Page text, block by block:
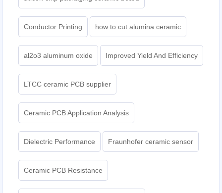
Conductor Printing how to cut alumina ceramic
al2o3 aluminum oxide Improved Yield And Efficiency
LTCC ceramic PCB supplier
Ceramic PCB Application Analysis
Dielectric Performance Fraunhofer ceramic sensor
Ceramic PCB Resistance